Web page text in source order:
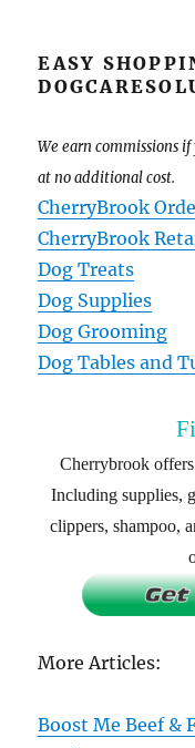
EASY
We earn commissions
at no additional cost.
CherryBrook
CherryBrook
Dog Treats
Dog Supplies
Dog Grooming
Dog Tables and
Cherrybrook
Including supplies,
clippers, shampoo,
More Articles:
Boost Me Beef &